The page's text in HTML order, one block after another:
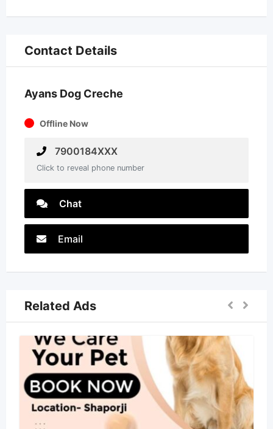
Contact Details
Ayans Dog Creche
Offline Now
7900184XXX
Click to reveal phone number
Chat
Email
Related Ads